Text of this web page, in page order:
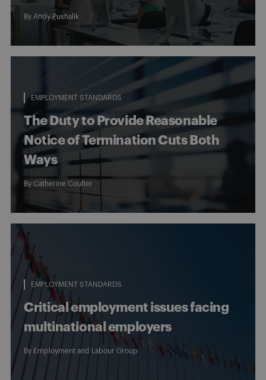
By Andy Pushalik
EMPLOYMENT STANDARDS
The Duty to Provide Reasonable
Notice of Termination Cuts Both
Ways
By Catherine Coulter
EMPLOYMENT STANDARDS
Critical employment issues facing
multinational employers
By Employment and Labour Group